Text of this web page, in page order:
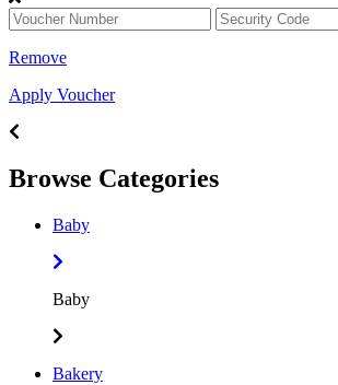
Remove
Apply Voucher
Browse Categories
Baby
Baby
Bakery